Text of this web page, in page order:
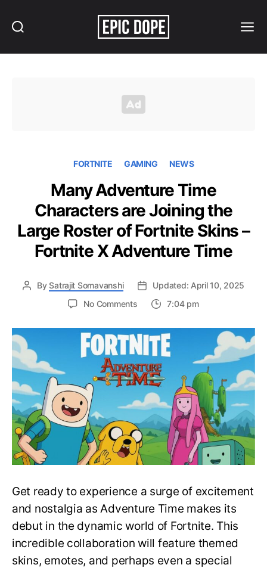
FORTNITE GAMING NEWS
Many Adventure Time
Characters are Joining the
Large Roster of Fortnite Skins –
Fortnite X Adventure Time
By Satrajit Somavanshi
Updated: April 10, 2025
No Commentson
Adventure
Time
Characters
are
Joining
the
Large
Roster
of
Fortnite
Skins
–
X
Adventure
Time
7:04 pm
Get ready to experience a surge of excitement
and nostalgia as Adventure Time makes its
debut in the dynamic world of Fortnite. This
incredible collaboration will feature themed
skins, emotes, and perhaps even a special